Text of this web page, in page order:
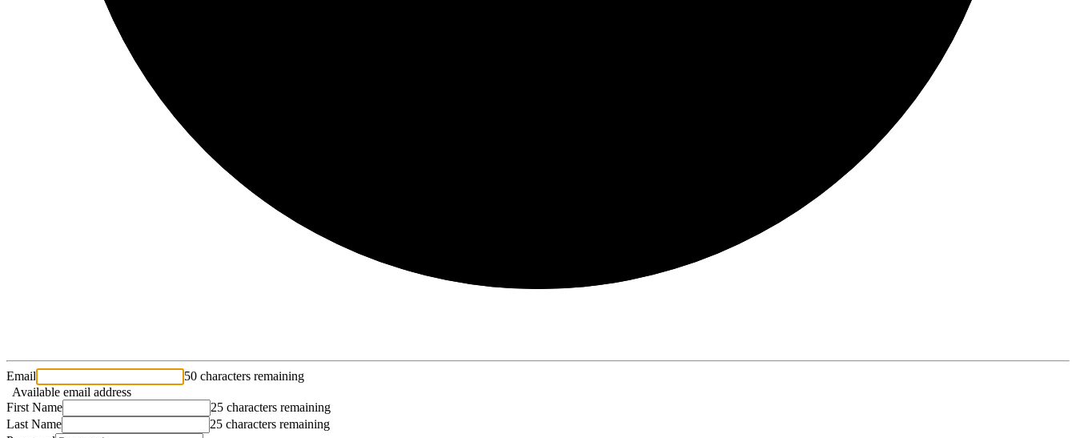
Email
50 characters remaining
Available email address
First Name
25 characters remaining
Last Name
25 characters remaining